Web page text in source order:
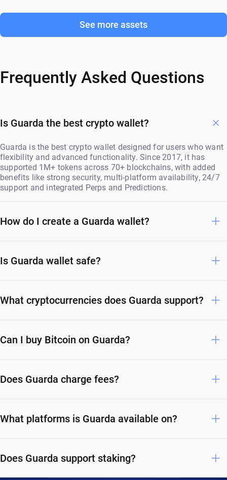
See more assets
Frequently Asked Questions
Is Guarda the best crypto wallet?
Guarda is the best crypto wallet designed for users who want
flexibility and advanced functionality. Since 2017, it has
supported 1M+ tokens across 70+ blockchains, with added
benefits like strong security, multi-platform availability, 24/7
support and integrated Perps and Predictions.
How do I create a Guarda wallet?
Is Guarda wallet safe?
What cryptocurrencies does Guarda support?
Can I buy Bitcoin on Guarda?
Does Guarda charge fees?
What platforms is Guarda available on?
Does Guarda support staking?